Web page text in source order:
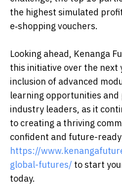
the highest simulated
e‑shopping vouchers.
Looking ahead, Kenanga
this initiative over the next
inclusion of advanced
learning opportunities
industry leaders, as it
to creating a thriving
confident and future-
https://
global-futures/ to start
today.